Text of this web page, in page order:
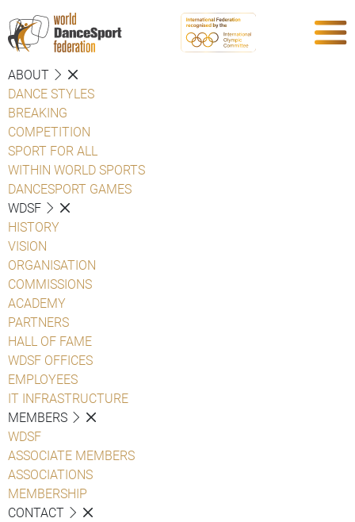
ABOUT
DANCE STYLES
BREAKING
COMPETITION
SPORT FOR ALL
WITHIN WORLD SPORTS
DANCESPORT GAMES
WDSF
HISTORY
VISION
ORGANISATION
COMMISSIONS
ACADEMY
PARTNERS
HALL OF FAME
WDSF OFFICES
EMPLOYEES
IT INFRASTRUCTURE
MEMBERS
WDSF
ASSOCIATE MEMBERS
ASSOCIATIONS
MEMBERSHIP
CONTACT